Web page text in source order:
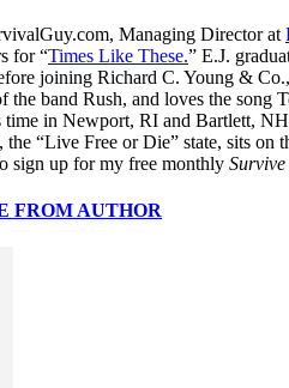
Managing Director at
for “Times Like These.” E.J.
joining Richard C. Young &
the band Rush, and loves the
time in Newport, RI and Bartlett,
“Live Free or Die” state, sits on
sign up for my free monthly
FROM AUTHOR